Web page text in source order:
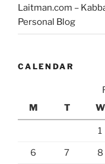
Laitman.com –
Personal Blog
CALENDAR
M
T W
1
6 7 8